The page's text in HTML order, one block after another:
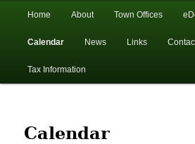
Town of Walton,
Skip
primary
Skip
secondary
Home About Town Offices
Calendar News Links
Tax Information
Calendar